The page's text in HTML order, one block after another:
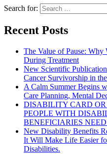
Search for:
Recent Posts
The Value of Pause: Why
During Treatment
New Scientific
Cancer Survivorship in
A Calm Summer Begins
Care Planning, Mental
DISABILITY CARD OR
PEOPLE WITH
BENEFICIARIES
New Disability Benefits
It Will Make Life Easier
Disabilities.